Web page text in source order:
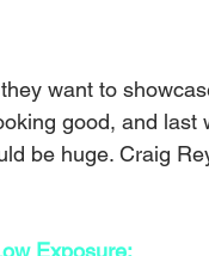
want to
good, and last
be huge. Craig
Exposure: